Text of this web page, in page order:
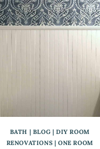
BATH | BLOG |DIY ROOM
RENOVATIONS |ONE ROOM